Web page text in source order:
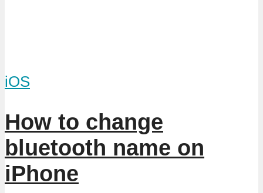
iOS
How to change
bluetooth name on
iPhone